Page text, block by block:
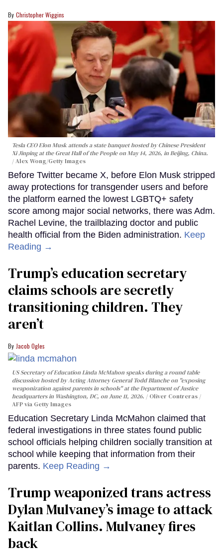
Christopher Wiggins
Tesla CEO Elon Musk attends a state banquet hosted by Chinese President
Xi Jinping at the Great Hall of the People on May 14, 2026, in Beijing, China.
Alex Wong/Getty Images
Before Twitter became X, before Elon Musk stripped
away protections for transgender users and before
the platform earned the lowest LGBTQ+ safety
score among major social networks, there was Adm.
Rachel Levine, the trailblazing doctor and public
health official from the Biden administration. Keep
Reading →
Trump’s education secretary
claims schools are secretly
transitioning children. They
aren’t
Jacob Ogles
US Secretary of Education Linda McMahon speaks during a round table
discussion hosted by Acting Attorney General Todd Blanche on "exposing
weaponization against parents in schools" at the Department of Justice
headquarters in Washington, DC, on June 11, 2026.
Oliver Contreras /
AFP via Getty Images
Education Secretary Linda McMahon claimed that
federal investigations in three states found public
school officials helping children socially transition at
school while keeping that information from their
parents. Keep Reading →
Trump weaponized trans actress
Dylan Mulvaney’s image to attack
Kaitlan Collins. Mulvaney fires
back